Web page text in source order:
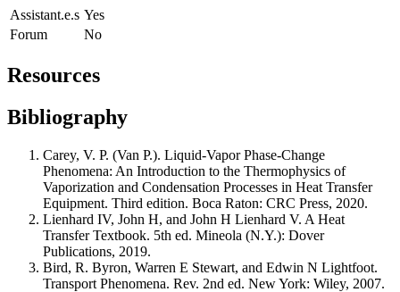
Assistant.e.s Yes
Forum
No
Resources
Bibliography
Carey, V. P. (Van P.). Liquid-Vapor Phase-Change
Phenomena: An Introduction to the Thermophysics of
Vaporization and Condensation Processes in Heat Transfer
Equipment. Third edition. Boca Raton: CRC Press, 2020.
Lienhard IV, John H, and John H Lienhard V. A Heat
Transfer Textbook. 5th ed. Mineola (N.Y.): Dover
Publications, 2019.
Bird, R. Byron, Warren E Stewart, and Edwin N Lightfoot.
Transport Phenomena. Rev. 2nd ed. New York: Wiley, 2007.